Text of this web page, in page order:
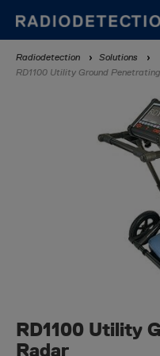
main
content
Breadcrumb
Radiodetection
Solutions
RD1100 Utility Ground
RD1100 Utility
Radar